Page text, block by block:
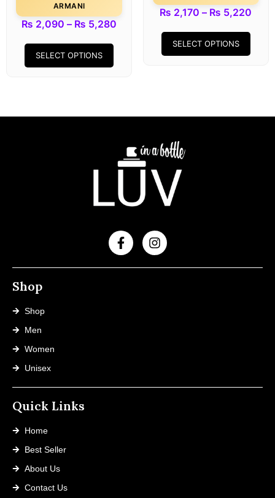
ARMANI
₨ 2,090 – ₨ 5,280
SELECT OPTIONS
₨ 2,170 – ₨ 5,220
SELECT OPTIONS
Shop
Shop
Men
Women
Unisex
Quick Links
Home
Best Seller
About Us
Contact Us